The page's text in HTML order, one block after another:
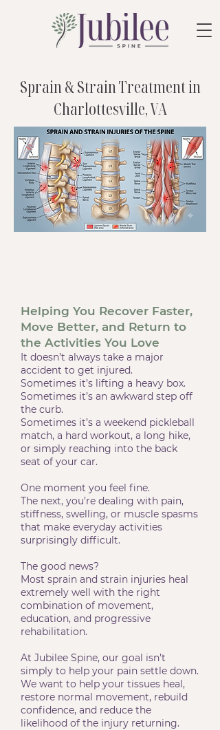
Sprain & Strain Treatment in
Charlottesville, VA
Helping You Recover Faster,
Move Better, and Return to
the Activities You Love
It doesn’t always take a major
accident to get injured.
Sometimes it’s lifting a heavy box.
Sometimes it’s an awkward step off
the curb.
Sometimes it’s a weekend pickleball
match, a hard workout, a long hike,
or simply reaching into the back
seat of your car.
One moment you feel fine.
The next, you’re dealing with pain,
stiffness, swelling, or muscle spasms
that make everyday activities
surprisingly difficult.
The good news?
Most sprain and strain injuries heal
extremely well with the right
combination of movement,
education, and progressive
rehabilitation.
At Jubilee Spine, our goal isn’t
simply to help your pain settle down.
We want to help your tissues heal,
restore normal movement, rebuild
confidence, and reduce the
likelihood of the injury returning.